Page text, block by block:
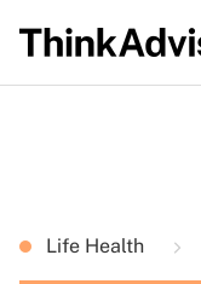
Life Health